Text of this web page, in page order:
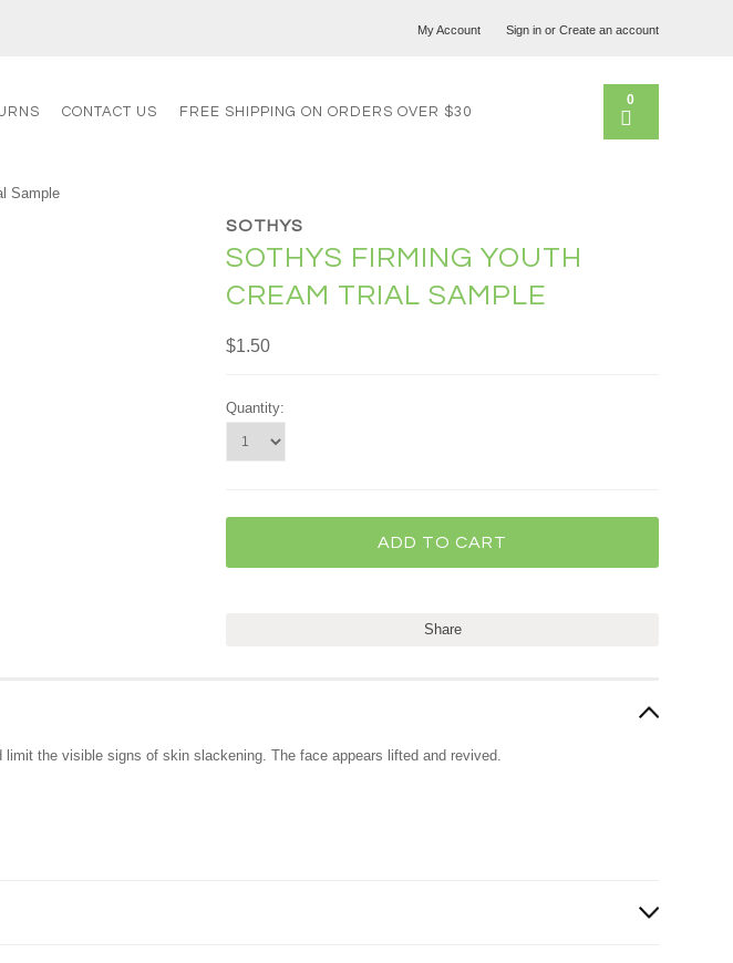
My Account Sign inor Create an account
CONTACT US FREE SHIPPING ON ORDERS OVER $30
0
Sample
SOTHYS
SOTHYS FIRMING YOUTH
CREAM TRIAL SAMPLE
$1.50
Quantity:
Share
the visible signs of skin slackening. The face appears lifted and revived.